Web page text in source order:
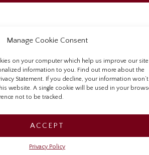
Manage Cookie Consent
on your computer which help us improve our site
information to you. Find out more about the
Statement. If you decline, your information
website. A single cookie will be used in your
not to be tracked.
ACCEPT
Privacy Policy